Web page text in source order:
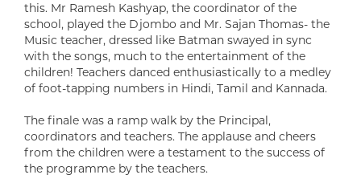
this. Mr Ramesh Kashyap, the coordinator of the
school, played the Djombo and Mr. Sajan Thomas- the
Music teacher, dressed like Batman swayed in sync
with the songs, much to the entertainment of the
children! Teachers danced enthusiastically to a medley
of foot-tapping numbers in Hindi, Tamil and Kannada.
The finale was a ramp walk by the Principal,
coordinators and teachers. The applause and cheers
from the children were a testament to the success of
the programme by the teachers.